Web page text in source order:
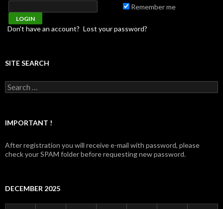
Remember me
Don't have an account? Lost your password?
SITE SEARCH
Search for:
IMPORTANT !
After registration you will receive e-mail with password, please
check your SPAM folder before requesting new password.
DECEMBER 2025